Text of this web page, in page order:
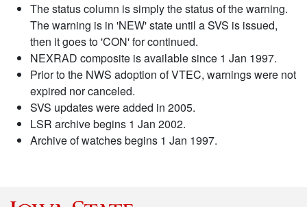
The status column is simply the status of the warning.
The warning is in 'NEW' state until a SVS is issued,
then it goes to 'CON' for continued.
NEXRAD composite is available since 1 Jan 1997.
Prior to the NWS adoption of VTEC, warnings were not
expired nor canceled.
SVS updates were added in 2005.
LSR archive begins 1 Jan 2002.
Archive of watches begins 1 Jan 1997.